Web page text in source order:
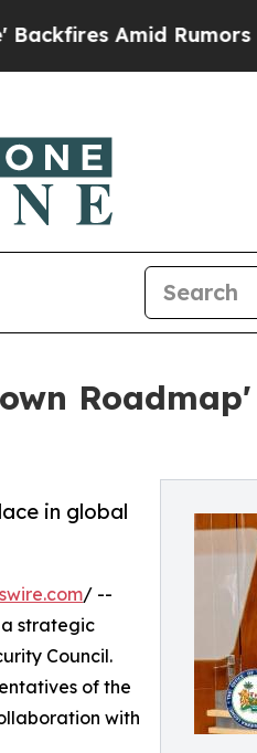
Amid Rumors Trump
in global
/ --
a strategic
Council.
of the
with